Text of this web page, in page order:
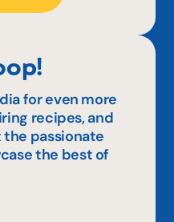
for even more
recipes, and
passionate
the best of